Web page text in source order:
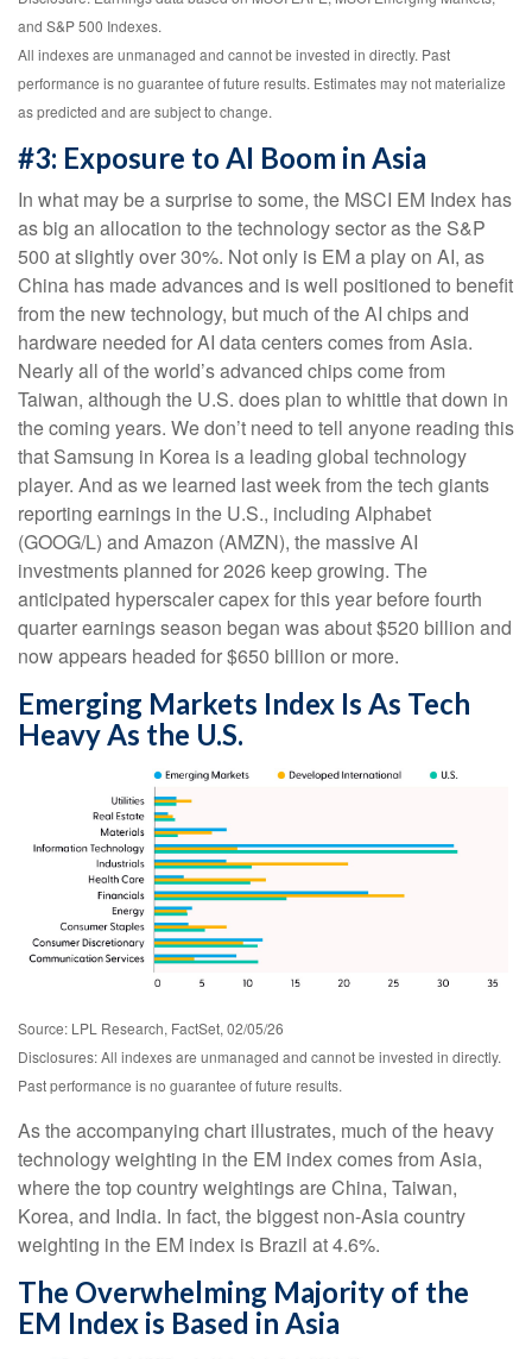
and S&P 500 Indexes.
All indexes are unmanaged and cannot be invested in directly. Past
performance is no guarantee of future results. Estimates may not materialize
as predicted and are subject to change.
#3: Exposure to AI Boom in Asia
In what may be a surprise to some, the MSCI EM Index has
as big an allocation to the technology sector as the S&P
500 at slightly over 30%. Not only is EM a play on AI, as
China has made advances and is well positioned to benefit
from the new technology, but much of the AI chips and
hardware needed for AI data centers comes from Asia.
Nearly all of the world’s advanced chips come from
Taiwan, although the U.S. does plan to whittle that down in
the coming years. We don’t need to tell anyone reading this
that Samsung in Korea is a leading global technology
player. And as we learned last week from the tech giants
reporting earnings in the U.S., including Alphabet
(GOOG/L) and Amazon (AMZN), the massive AI
investments planned for 2026 keep growing. The
anticipated hyperscaler capex for this year before fourth
quarter earnings season began was about $520 billion and
now appears headed for $650 billion or more.
Emerging Markets Index Is As Tech
Heavy As the U.S.
Source: LPL Research, FactSet, 02/05/26
Disclosures: All indexes are unmanaged and cannot be invested in directly.
Past performance is no guarantee of future results.
As the accompanying chart illustrates, much of the heavy
technology weighting in the EM index comes from Asia,
where the top country weightings are China, Taiwan,
Korea, and India. In fact, the biggest non-Asia country
weighting in the EM index is Brazil at 4.6%.
The Overwhelming Majority of the
EM Index is Based in Asia